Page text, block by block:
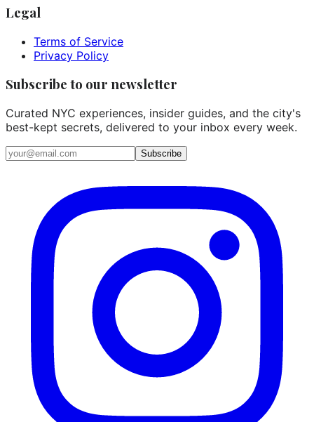
Legal
Terms of Service
Privacy Policy
Subscribe to our newsletter
Curated NYC experiences, insider guides, and the city's
best-kept secrets, delivered to your inbox every week.
Email address
Subscribe